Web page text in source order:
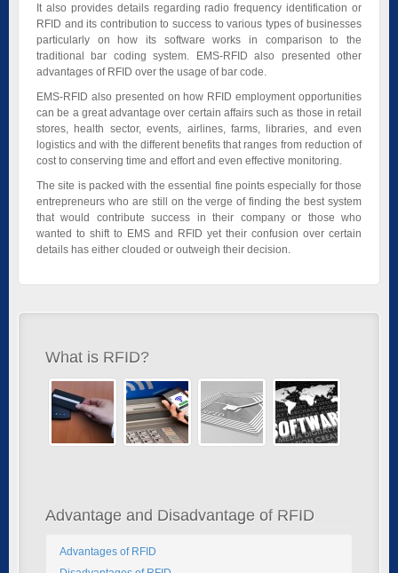
It also provides details regarding radio frequency identification or
RFID and its contribution to success to various types of businesses
particularly on how its software works in comparison to the
traditional bar coding system. EMS-RFID also presented other
advantages of RFID over the usage of bar code.
EMS-RFID also presented on how RFID employment opportunities
can be a great advantage over certain affairs such as those in retail
stores, health sector, events, airlines, farms, libraries, and even
logistics and with the different benefits that ranges from reduction of
cost to conserving time and effort and even effective monitoring.
The site is packed with the essential fine points especially for those
entrepreneurs who are still on the verge of finding the best system
that would contribute success in their company or those who
wanted to shift to EMS and RFID yet their confusion over certain
details has either clouded or outweigh their decision.
What is RFID?
Advantage and Disadvantage of RFID
Advantages of RFID